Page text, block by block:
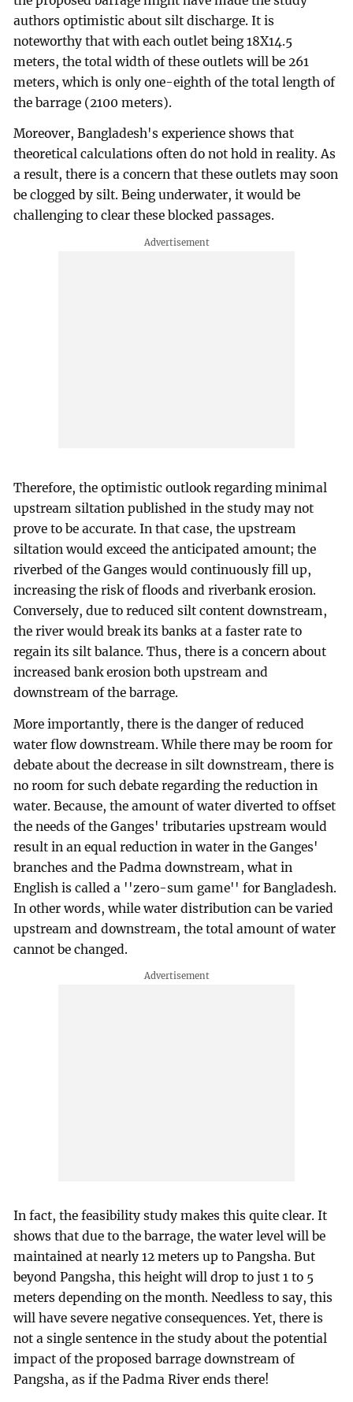
authors optimistic about silt discharge. It is
noteworthy that with each outlet being 18X14.5
meters, the total width of these outlets will be 261
meters, which is only one-eighth of the total length of
the barrage (2100 meters).
Moreover, Bangladesh's experience shows that
theoretical calculations often do not hold in reality. As
a result, there is a concern that these outlets may soon
be clogged by silt. Being underwater, it would be
challenging to clear these blocked passages.
Therefore, the optimistic outlook regarding minimal
upstream siltation published in the study may not
prove to be accurate. In that case, the upstream
siltation would exceed the anticipated amount; the
riverbed of the Ganges would continuously fill up,
increasing the risk of floods and riverbank erosion.
Conversely, due to reduced silt content downstream,
the river would break its banks at a faster rate to
regain its silt balance. Thus, there is a concern about
increased bank erosion both upstream and
downstream of the barrage.
More importantly, there is the danger of reduced
water flow downstream. While there may be room for
debate about the decrease in silt downstream, there is
no room for such debate regarding the reduction in
water. Because, the amount of water diverted to offset
the needs of the Ganges' tributaries upstream would
result in an equal reduction in water in the Ganges'
branches and the Padma downstream, what in
English is called a ''zero-sum game'' for Bangladesh.
In other words, while water distribution can be varied
upstream and downstream, the total amount of water
cannot be changed.
In fact, the feasibility study makes this quite clear. It
shows that due to the barrage, the water level will be
maintained at nearly 12 meters up to Pangsha. But
beyond Pangsha, this height will drop to just 1 to 5
meters depending on the month. Needless to say, this
will have severe negative consequences. Yet, there is
not a single sentence in the study about the potential
impact of the proposed barrage downstream of
Pangsha, as if the Padma River ends there!